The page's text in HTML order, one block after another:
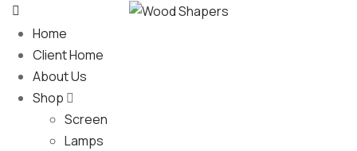
Home
Client Home
About Us
Shop
Screen
Lamps